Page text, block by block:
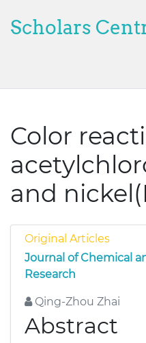
Scholars
Color
and
Original Articles
Journal of Chemical
Research
Qing-Zhou Zhai
Abstract